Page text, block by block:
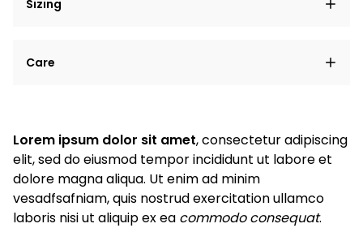
Sizing
Care
Lorem ipsum dolor sit amet, consectetur adipiscing
elit, sed do eiusmod tempor incididunt ut labore et
dolore magna aliqua. Ut enim ad minim
vesadfsafniam, quis nostrud exercitation ullamco
laboris nisi ut aliquip ex ea commodo consequat.